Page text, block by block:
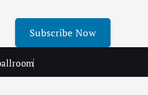
Subscribe Now